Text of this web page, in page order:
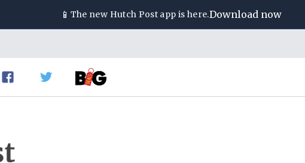
📱 The new Hutch Post app is here.Download now